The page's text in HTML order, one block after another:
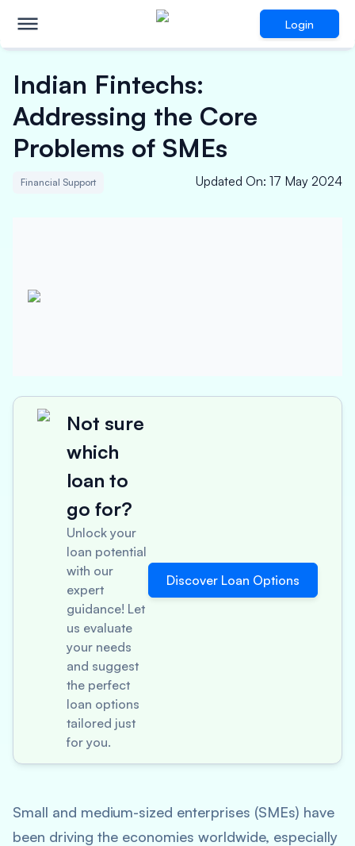
Login
Indian Fintechs:
Addressing the Core
Problems of SMEs
Financial Support Updated On: 17 May 2024
Not sure
which
loan to
go for?
Unlock your
loan potential
with our
expert
guidance! Let
us evaluate
your needs
and suggest
the perfect
loan options
tailored just
for you.
Discover Loan Options
Small and medium-sized enterprises (SMEs) have
been driving the economies worldwide, especially